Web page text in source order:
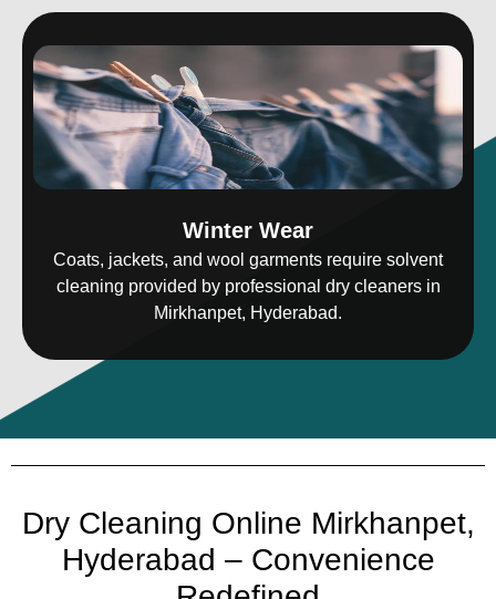
Winter Wear
Coats, jackets, and wool garments require solvent
cleaning provided by professional dry cleaners in
Mirkhanpet, Hyderabad.
Dry Cleaning Online Mirkhanpet,
Hyderabad – Convenience